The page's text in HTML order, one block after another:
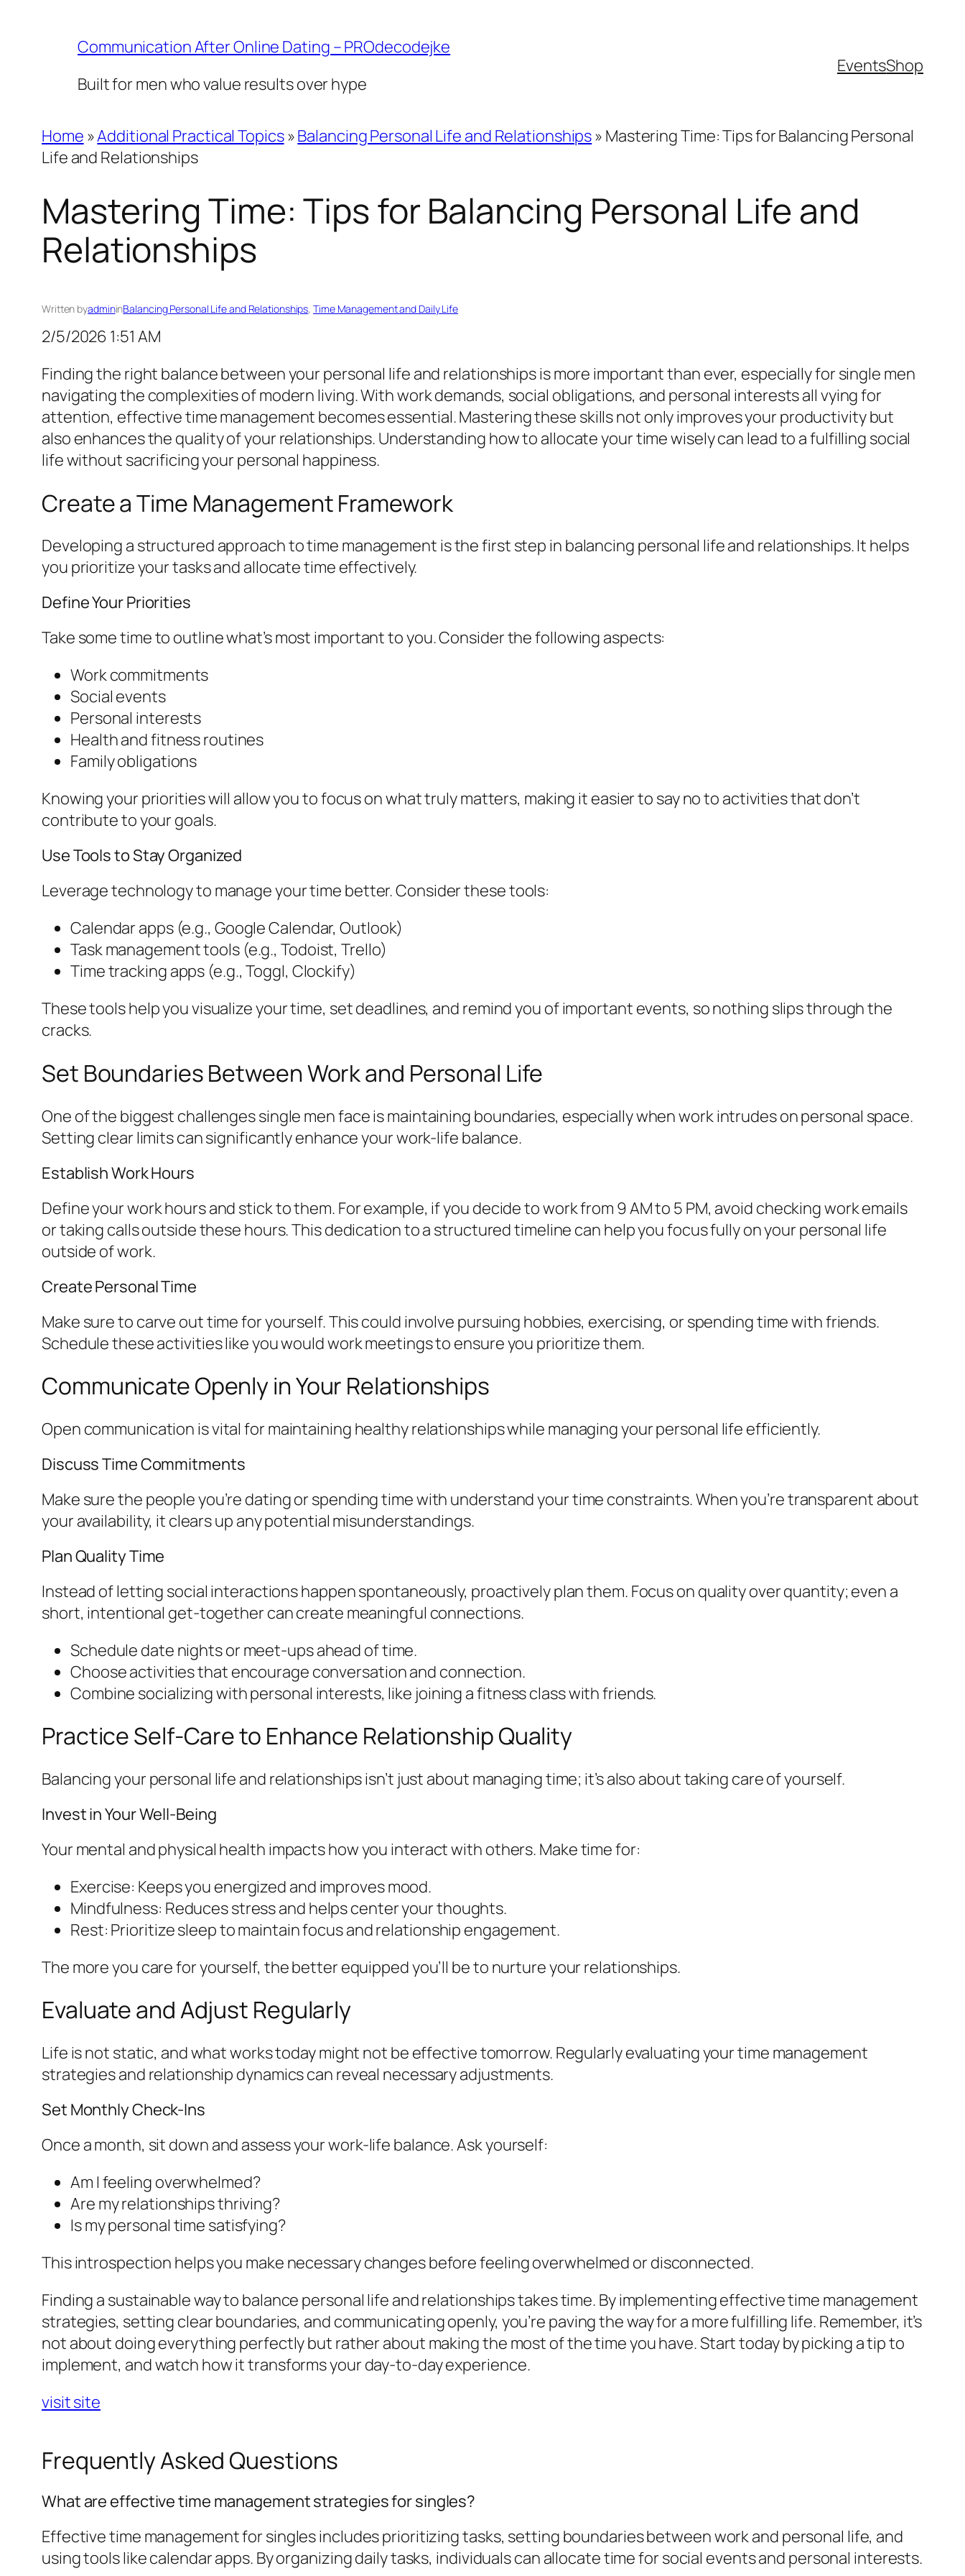
Communication After Online Dating – PROdecodejke
Built for men who value results over hype
EventsShop
Home »Additional Practical Topics»Balancing Personal Life and Relationships» Mastering Time: Tips for Balancing Personal
Life and Relationships
Mastering Time: Tips for Balancing Personal Life and
Relationships
Written byadmininBalancing Personal Life and Relationships, Time Management and Daily Life
2/5/2026 1:51 AM
Finding the right balance between your personal life and relationships is more important than ever, especially for single men
navigating the complexities of modern living. With work demands, social obligations, and personal interests all vying for
attention, effective time management becomes essential. Mastering these skills not only improves your productivity but
also enhances the quality of your relationships. Understanding how to allocate your time wisely can lead to a fulfilling social
life without sacrificing your personal happiness.
Create a Time Management Framework
Developing a structured approach to time management is the first step in balancing personal life and relationships. It helps
you prioritize your tasks and allocate time effectively.
Define Your Priorities
Take some time to outline what’s most important to you. Consider the following aspects:
Work commitments
Social events
Personal interests
Health and fitness routines
Family obligations
Knowing your priorities will allow you to focus on what truly matters, making it easier to say no to activities that don’t
contribute to your goals.
Use Tools to Stay Organized
Leverage technology to manage your time better. Consider these tools:
Calendar apps (e.g., Google Calendar, Outlook)
Task management tools (e.g., Todoist, Trello)
Time tracking apps (e.g., Toggl, Clockify)
These tools help you visualize your time, set deadlines, and remind you of important events, so nothing slips through the
cracks.
Set Boundaries Between Work and Personal Life
One of the biggest challenges single men face is maintaining boundaries, especially when work intrudes on personal space.
Setting clear limits can significantly enhance your work-life balance.
Establish Work Hours
Define your work hours and stick to them. For example, if you decide to work from 9 AM to 5 PM, avoid checking work emails
or taking calls outside these hours. This dedication to a structured timeline can help you focus fully on your personal life
outside of work.
Create Personal Time
Make sure to carve out time for yourself. This could involve pursuing hobbies, exercising, or spending time with friends.
Schedule these activities like you would work meetings to ensure you prioritize them.
Communicate Openly in Your Relationships
Open communication is vital for maintaining healthy relationships while managing your personal life efficiently.
Discuss Time Commitments
Make sure the people you’re dating or spending time with understand your time constraints. When you’re transparent about
your availability, it clears up any potential misunderstandings.
Plan Quality Time
Instead of letting social interactions happen spontaneously, proactively plan them. Focus on quality over quantity; even a
short, intentional get-together can create meaningful connections.
Schedule date nights or meet-ups ahead of time.
Choose activities that encourage conversation and connection.
Combine socializing with personal interests, like joining a fitness class with friends.
Practice Self-Care to Enhance Relationship Quality
Balancing your personal life and relationships isn’t just about managing time; it’s also about taking care of yourself.
Invest in Your Well-Being
Your mental and physical health impacts how you interact with others. Make time for:
Exercise: Keeps you energized and improves mood.
Mindfulness: Reduces stress and helps center your thoughts.
Rest: Prioritize sleep to maintain focus and relationship engagement.
The more you care for yourself, the better equipped you’ll be to nurture your relationships.
Evaluate and Adjust Regularly
Life is not static, and what works today might not be effective tomorrow. Regularly evaluating your time management
strategies and relationship dynamics can reveal necessary adjustments.
Set Monthly Check-Ins
Once a month, sit down and assess your work-life balance. Ask yourself:
Am I feeling overwhelmed?
Are my relationships thriving?
Is my personal time satisfying?
This introspection helps you make necessary changes before feeling overwhelmed or disconnected.
Finding a sustainable way to balance personal life and relationships takes time. By implementing effective time management
strategies, setting clear boundaries, and communicating openly, you’re paving the way for a more fulfilling life. Remember, it’s
not about doing everything perfectly but rather about making the most of the time you have. Start today by picking a tip to
implement, and watch how it transforms your day-to-day experience.
visit site
Frequently Asked Questions
What are effective time management strategies for singles?
Effective time management for singles includes prioritizing tasks, setting boundaries between work and personal life, and
using tools like calendar apps. By organizing daily tasks, individuals can allocate time for social events and personal interests.